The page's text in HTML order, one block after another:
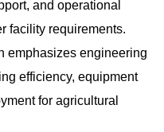
and operational
facility requirements.
emphasizes engineering
efficiency, equipment
for agricultural